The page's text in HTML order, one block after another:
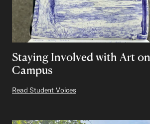
Staying Involved with Art on
Campus
Read Student Voices